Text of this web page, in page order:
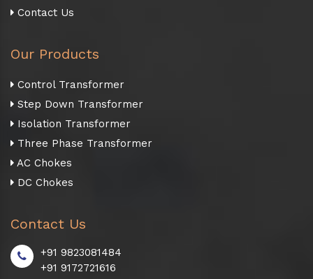
Contact Us
Our Products
Control Transformer
Step Down Transformer
Isolation Transformer
Three Phase Transformer
AC Chokes
DC Chokes
Contact Us
+91 9823081484
+91 9172721616